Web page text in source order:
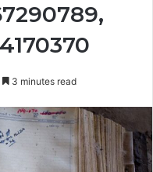
3 minutes read